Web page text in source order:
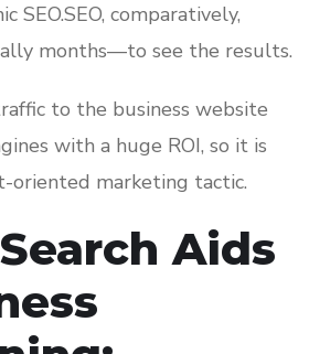
SEO.SEO, comparatively,
months—to see the results.
to the business website
with a huge ROI, so it is
oriented marketing tactic.
Aids